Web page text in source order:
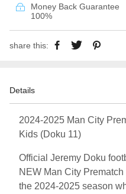
Money Back Guarantee
100%
share this:
Details
2024-2025 Man City
Kids (Doku 11)
Official Jeremy Doku
NEW Man City
the 2024-2025 season